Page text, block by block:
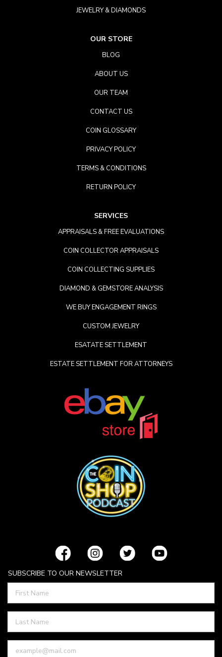
JEWELRY & DIAMONDS
OUR STORE
BLOG
ABOUT US
OUR TEAM
CONTACT US
COIN GLOSSARY
PRIVACY POLICY
TERMS & CONDITIONS
RETURN POLICY
SERVICES
APPRAISALS & FREE EVALUATIONS
COIN COLLECTOR APPRAISALS
COIN COLLECTING SUPPLIES
DIAMOND & GEMSTORE ANALYSIS
WE BUY ENGAGEMENT RINGS
CUSTOM JEWELRY
ESATATE SETTLEMENT
ESTATE SETTLEMENT FOR ATTORNEYS
SUBSCRIBE TO OUR NEWSLETTER